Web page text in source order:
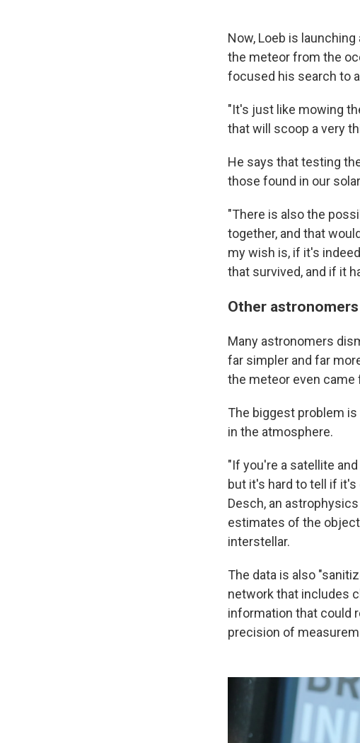
Now, Loeb is launching
the meteor from the
focused his search to
"It's just like mowing
that will scoop a very
He says that testing
those found in our
"There is also the
together, and that
my wish is, if it's
that survived, and if it
Other
Many astronomers
far simpler and far
the meteor even
The biggest problem
in the atmosphere.
"If you're a satellite
but it's hard to tell if
Desch, an
estimates of the
interstellar.
The data is also
network that includes
information that could
precision of